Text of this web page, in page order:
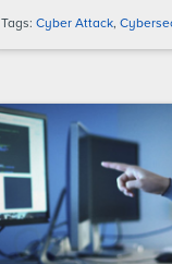
Tags:Cyber Attack,